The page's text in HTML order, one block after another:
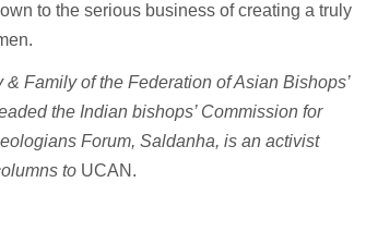
to the serious business of creating a truly
Family of the Federation of Asian Bishops’
the Indian bishops’ Commission for
Forum, Saldanha, is an activist
to UCAN.